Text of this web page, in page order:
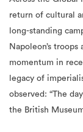
return of cultural
long-standing
Napoleon’s
momentum in
legacy of
observed: “The
the British